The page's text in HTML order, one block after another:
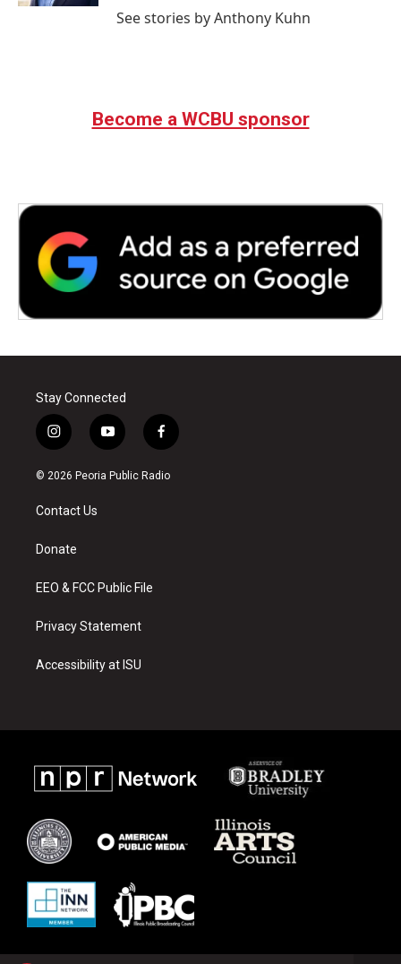
See stories by Anthony Kuhn
Become a WCBU sponsor
Stay Connected
i
n
s
a
g
a
y
o
u
f
a
c
© 2026 Peoria Public Radio
Contact Us
Donate
EEO & FCC Public File
Privacy Statement
Accessibility at ISU